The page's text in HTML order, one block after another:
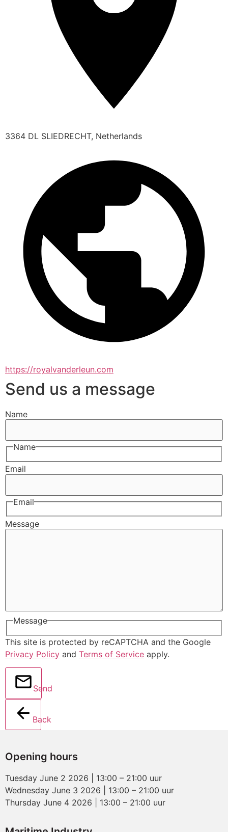
3364 DL SLIEDRECHT, Netherlands
https://royalvanderleun.com
Send us a message
Name
Name
Email
Email
Message
Message
This site is protected by reCAPTCHA and the Google
Privacy Policy and Terms of Service apply.
Send
Back
Opening hours
Tuesday June 2 2026 | 13:00 – 21:00 uur
Wednesday June 3 2026 | 13:00 – 21:00 uur
Thursday June 4 2026 | 13:00 – 21:00 uur